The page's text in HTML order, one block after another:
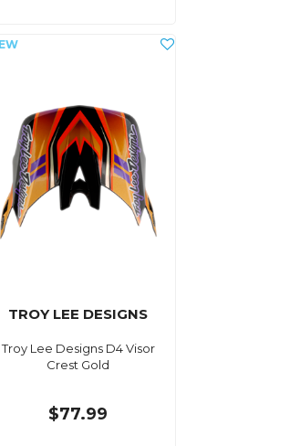
TROY LEE DESIGNS
Troy Lee Designs D4 Visor
Crest Gold
$77.99